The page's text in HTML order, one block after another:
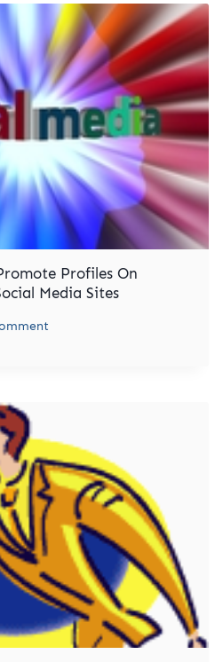
Profiles On
Media Sites